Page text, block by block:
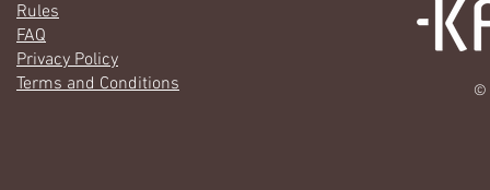
Rules
FAQ
Privacy Policy
Terms and Conditions
©